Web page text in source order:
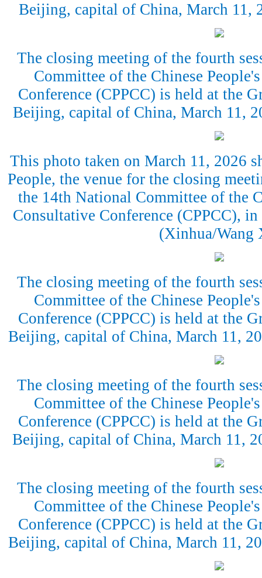
Beijing, capital of China, March
The closing meeting of the fourth
Committee of the Chinese
Conference (CPPCC) is held at the
Beijing, capital of China, March 11,
This photo taken on March 11, 2026
People, the venue for the closing
the 14th National Committee of the
Consultative Conference (CPPCC),
(Xinhua/Wang
The closing meeting of the fourth
Committee of the Chinese
Conference (CPPCC) is held at the
Beijing, capital of China, March 11,
The closing meeting of the fourth
Committee of the Chinese
Conference (CPPCC) is held at the
Beijing, capital of China, March 11,
The closing meeting of the fourth
Committee of the Chinese
Conference (CPPCC) is held at the
Beijing, capital of China, March 11,